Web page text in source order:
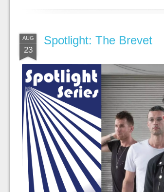
AUG
23
Spotlight: The Brevet